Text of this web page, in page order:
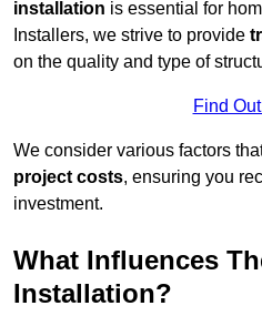
installation is essential for
Installers, we strive to provide
on the quality and type of
Find
We consider various factors
project costs, ensuring you
investment.
What Influences
Installation?